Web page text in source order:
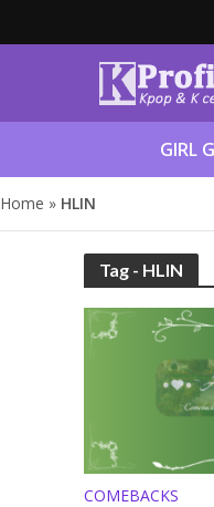
GIRL
Home » HLIN
Tag - HLIN
COMEBACKS